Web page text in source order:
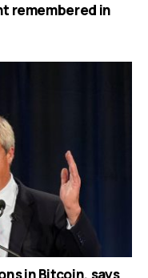
remembered in